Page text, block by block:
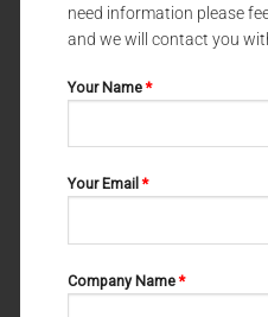
WAGENER 06-102
need information please
and we will contact you
Your Name*
Your Email*
Company Name*